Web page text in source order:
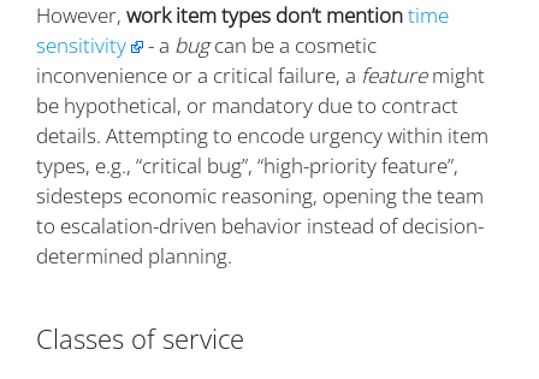
However, work item types don’t mentiontime
sensitivity
- a bugcan be a cosmetic
inconvenience or a critical failure, a featuremight
be hypothetical, or mandatory due to contract
details. Attempting to encode urgency within item
types, e.g., “critical bug”, “high-priority feature”,
sidesteps economic reasoning, opening the team
to escalation-driven behavior instead of decision-
determined planning.
Classes of service